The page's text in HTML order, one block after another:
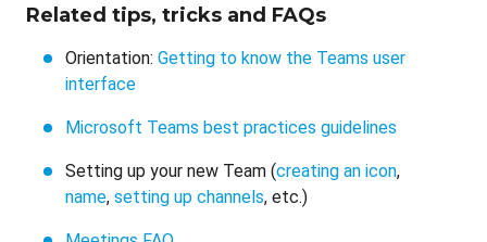
Related tips, tricks and FAQs
Orientation: Getting to know the Teams user
interface
Microsoft Teams best practices guidelines
Setting up your new Team (creating an icon,
name, setting up channels, etc.)